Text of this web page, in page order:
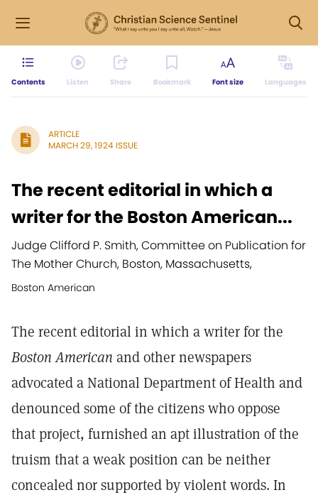
Contents Listen Share Bookmark Font size Languages
ARTICLE
MARCH 29, 1924 ISSUE
The recent editorial in which a
writer for the Boston American...
Judge Clifford P. Smith, Committee on Publication for
The Mother Church, Boston, Massachusetts,
Boston American
The recent editorial in which a writer for the
Boston American and other newspapers
advocated a National Department of Health and
denounced some of the citizens who oppose
that project, furnished an apt illustration of the
truism that a weak position can be neither
concealed nor supported by violent words. In